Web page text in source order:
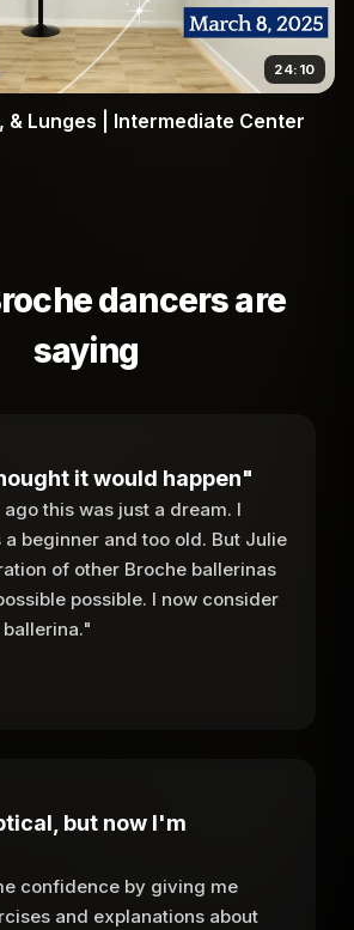
24:10
& Lunges | Intermediate Center
dancers are
saying
it would happen"
this was just a dream. I
a beginner and too old. But Julie
of other Broche ballerinas
possible. I now consider
but now I'm
confidence by giving me
and explanations about